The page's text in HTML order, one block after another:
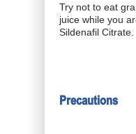
Try not to eat
juice while you
Sildenafil Citrate.
Precautions